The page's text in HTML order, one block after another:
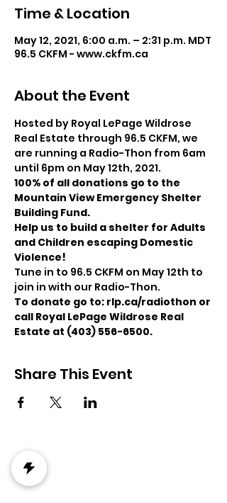
Time & Location
May 12, 2021, 6:00 a.m. – 2:31 p.m. MDT
96.5 CKFM - www.ckfm.ca
About the Event
Hosted by Royal LePage Wildrose
Real Estate through 96.5 CKFM, we
are running a Radio-Thon from 6am
until 6pm on May 12th, 2021.
100% of all donations go to the
Mountain View Emergency Shelter
Building Fund.
Help us to build a shelter for Adults
and Children escaping Domestic
Violence!
Tune in to 96.5 CKFM on May 12th to
join in with our Radio-Thon.
To donate go to: rlp.ca/radiothon or
call Royal LePage Wildrose Real
Estate at (403) 556-6500.
Share This Event